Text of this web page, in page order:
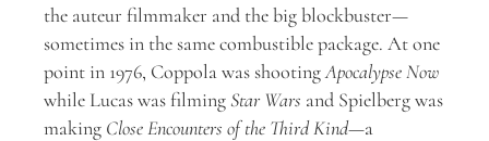
the auteur filmmaker and the big blockbuster—
sometimes in the same combustible package. At one
point in 1976, Coppola was shootingApocalypse Now
while Lucas was filming Star Wars and Spielberg was
making Close Encounters of the Third Kind—a